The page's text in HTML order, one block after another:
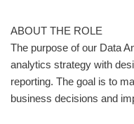
ABOUT THE ROLE
The purpose of our Data
analytics strategy with
reporting. The goal is to
business decisions and